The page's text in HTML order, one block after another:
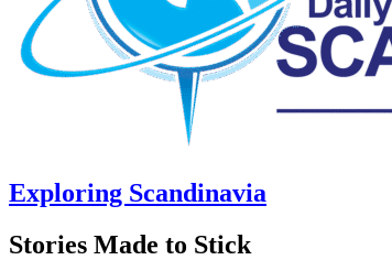
Exploring Scandinavia
Stories Made to Stick